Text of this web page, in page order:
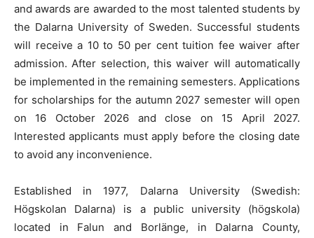
and awards are awarded to the most talented students by
the Dalarna University of Sweden. Successful students
will receive a 10 to 50 per cent tuition fee waiver after
admission. After selection, this waiver will automatically
be implemented in the remaining semesters. Applications
for scholarships for the autumn 2027 semester will open
on 16 October 2026 and close on 15 April 2027.
Interested applicants must apply before the closing date
to avoid any inconvenience.
Established in 1977, Dalarna University (Swedish:
Högskolan Dalarna) is a public university (högskola)
located in Falun and Borlänge, in Dalarna County,